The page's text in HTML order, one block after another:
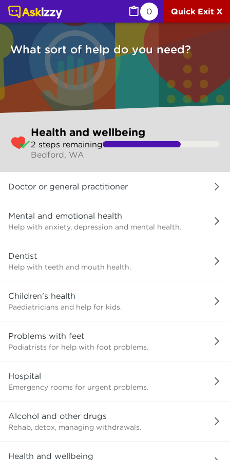
0 Quick Exit X
What sort of help do you need?
to
make
selection
Health and wellbeing
2 steps remaining
Bedford, WA
sort
do
you
Doctor or general practitioner
Mental and emotional health
Help with anxiety, depression and mental health.
Dentist
Help with teeth and mouth health.
Children's health
Paediatricians and help for kids.
Problems with feet
Podiatrists for help with foot problems.
Hospital
Emergency rooms for urgent problems.
Alcohol and other drugs
Rehab, detox, managing withdrawals.
Health and wellbeing
Health and wellbeing (Health) | Ask Izzy